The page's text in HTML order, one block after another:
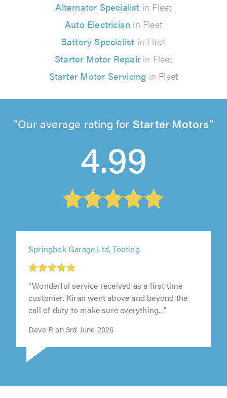
Alternator Specialist in Fleet
Auto Electrician in Fleet
Battery Specialist in Fleet
Starter Motor Repairin Fleet
Starter Motor Servicing in Fleet
Our average rating for Starter Motors
4.99
Springbok Garage Ltd, Tooting
"Wonderful service received as a first time
customer. Kiran went above and beyond the
call of duty to make sure everything..."
Dave R on 3rd June 2026